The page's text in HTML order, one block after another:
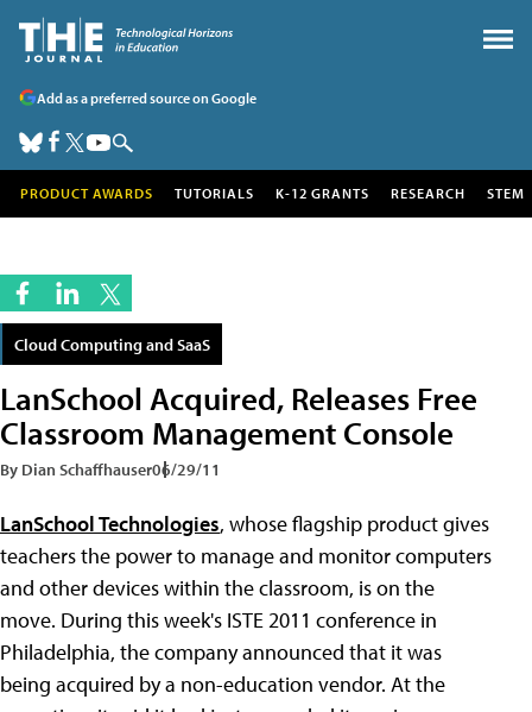
Add as a preferred source on Google
PRODUCT AWARDS TUTORIALS K-12 GRANTS RESEARCH STEM
Cloud Computing and SaaS
LanSchool Acquired, Releases Free
Classroom Management Console
By Dian Schaffhauser06/29/11
LanSchool Technologies, whose flagship product gives
teachers the power to manage and monitor computers
and other devices within the classroom, is on the
move. During this week's ISTE 2011 conference in
Philadelphia, the company announced that it was
being acquired by a non-education vendor. At the